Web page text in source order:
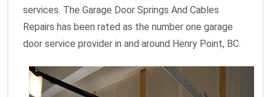
services. The Garage Door Springs And Cables
Repairs has been rated as the number one garage
door service provider in and around Henry Point, BC.